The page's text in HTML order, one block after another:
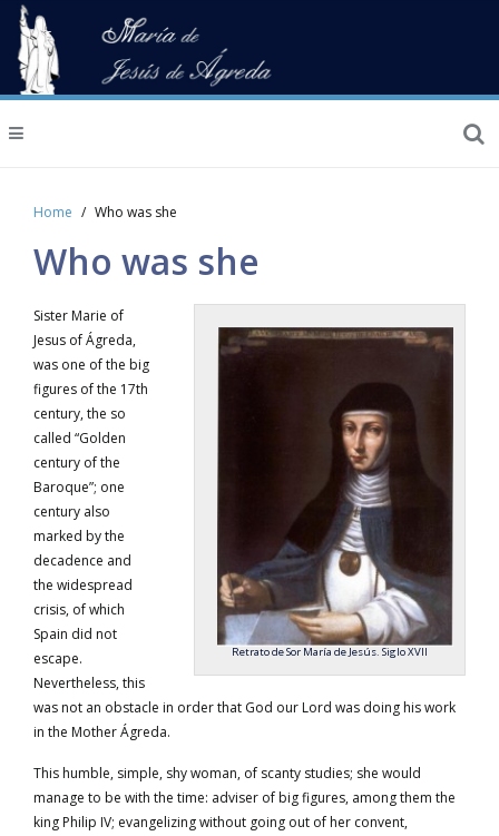
Home Who was she
Who was she
Retrato de Sor María de Jesús. Siglo XVII
Sister Marie of
Jesus of Ágreda,
was one of the big
figures of the 17th
century, the so
called “Golden
century of the
Baroque”; one
century also
marked by the
decadence and
the widespread
crisis, of which
Spain did not
escape.
Nevertheless, this
was not an obstacle in order that God our Lord was doing his work
in the Mother Ágreda.
This humble, simple, shy woman, of scanty studies; she would
manage to be with the time: adviser of big figures, among them the
king Philip IV; evangelizing without going out of her convent,